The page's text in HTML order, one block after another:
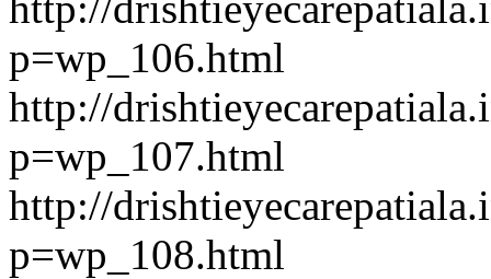
p=wp_106.html
http://
p=wp_107.html
http://
p=wp_108.html